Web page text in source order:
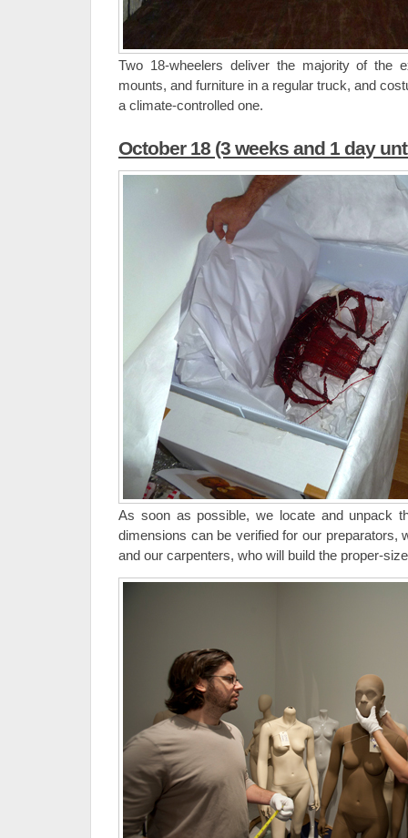
Two 18-wheelers deliver the majority of the
mounts, and furniture in a regular truck, and
a climate-controlled one.
October 18 (3 weeks and 1 day
As soon as possible, we locate and unpack
dimensions can be verified for our preparators,
and our carpenters, who will build the proper-